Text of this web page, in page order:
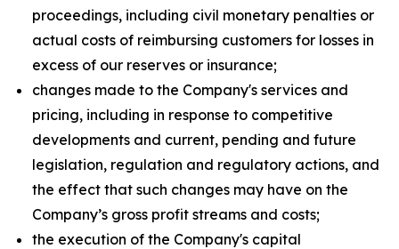
proceedings, including civil monetary penalties or
actual costs of reimbursing customers for losses in
excess of our reserves or insurance;
changes made to the Company's services and
pricing, including in response to competitive
developments and current, pending and future
legislation, regulation and regulatory actions, and
the effect that such changes may have on the
Company’s gross profit streams and costs;
the execution of the Company's capital